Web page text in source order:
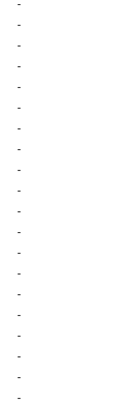
-
-
-
-
-
-
-
-
-
-
-
-
-
-
-
-
-
-
-
-